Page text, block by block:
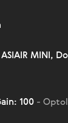
ASIAIR MINI,
100 -